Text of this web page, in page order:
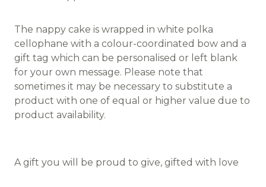
The nappy cake is wrapped in white polka
cellophane with a colour-coordinated bow and a
gift tag which can be personalised or left blank
for your own message. Please note that
sometimes it may be necessary to substitute a
product with one of equal or higher value due to
product availability.
A gift you will be proud to give, gifted with love